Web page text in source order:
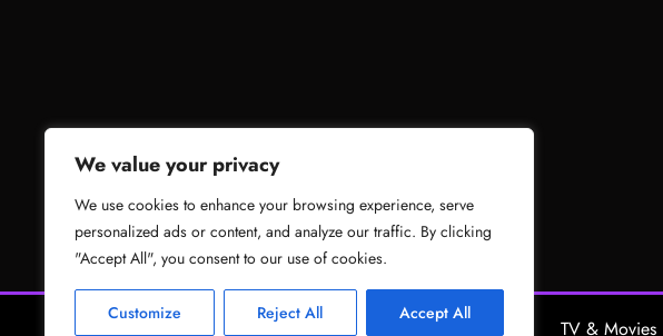
We value your privacy
We use cookies to enhance your browsing experience, serve
personalized ads or content, and analyze our traffic. By clicking
"Accept All", you consent to our use of cookies.
Customize Reject All Accept All
Gaming TV & Movies